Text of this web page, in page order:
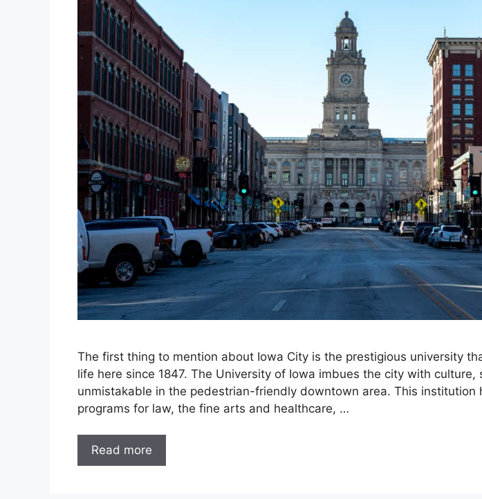
The first thing to mention about Iowa City is the prestigious university
life here since 1847. The University of Iowa imbues the city with culture,
unmistakable in the pedestrian-friendly downtown area. This institution
programs for law, the fine arts and healthcare, …
Read more